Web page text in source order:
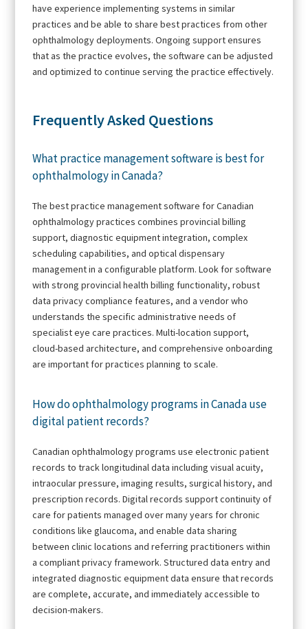
have experience implementing systems in similar
practices and be able to share best practices from other
ophthalmology deployments. Ongoing support ensures
that as the practice evolves, the software can be adjusted
and optimized to continue serving the practice effectively.
Frequently Asked Questions
What practice management software is best for
ophthalmology in Canada?
The best practice management software for Canadian
ophthalmology practices combines provincial billing
support, diagnostic equipment integration, complex
scheduling capabilities, and optical dispensary
management in a configurable platform. Look for software
with strong provincial health billing functionality, robust
data privacy compliance features, and a vendor who
understands the specific administrative needs of
specialist eye care practices. Multi-location support,
cloud-based architecture, and comprehensive onboarding
are important for practices planning to scale.
How do ophthalmology programs in Canada use
digital patient records?
Canadian ophthalmology programs use electronic patient
records to track longitudinal data including visual acuity,
intraocular pressure, imaging results, surgical history, and
prescription records. Digital records support continuity of
care for patients managed over many years for chronic
conditions like glaucoma, and enable data sharing
between clinic locations and referring practitioners within
a compliant privacy framework. Structured data entry and
integrated diagnostic equipment data ensure that records
are complete, accurate, and immediately accessible to
decision-makers.